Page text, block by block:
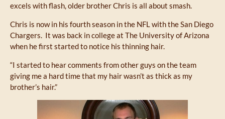
excels with flash, older brother Chris is all about smash.
Chris is now in his fourth season in the NFL with the San Diego
Chargers. It was back in college at The University of Arizona
when he first started to notice his thinning hair.
“I started to hear comments from other guys on the team
giving me a hard time that my hair wasn’t as thick as my
brother’s hair.”